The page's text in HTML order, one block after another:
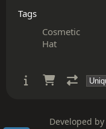
Tags
Cosmetic
Hat
Developed by